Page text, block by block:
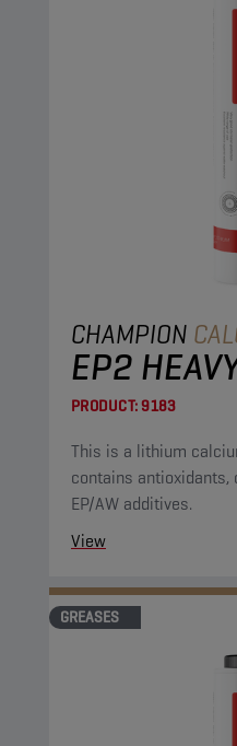
CHAMPION
EP2
PRODUCT:9183
This is a lithium
contains antioxidants,
EP/AW additives.
View
GREASES